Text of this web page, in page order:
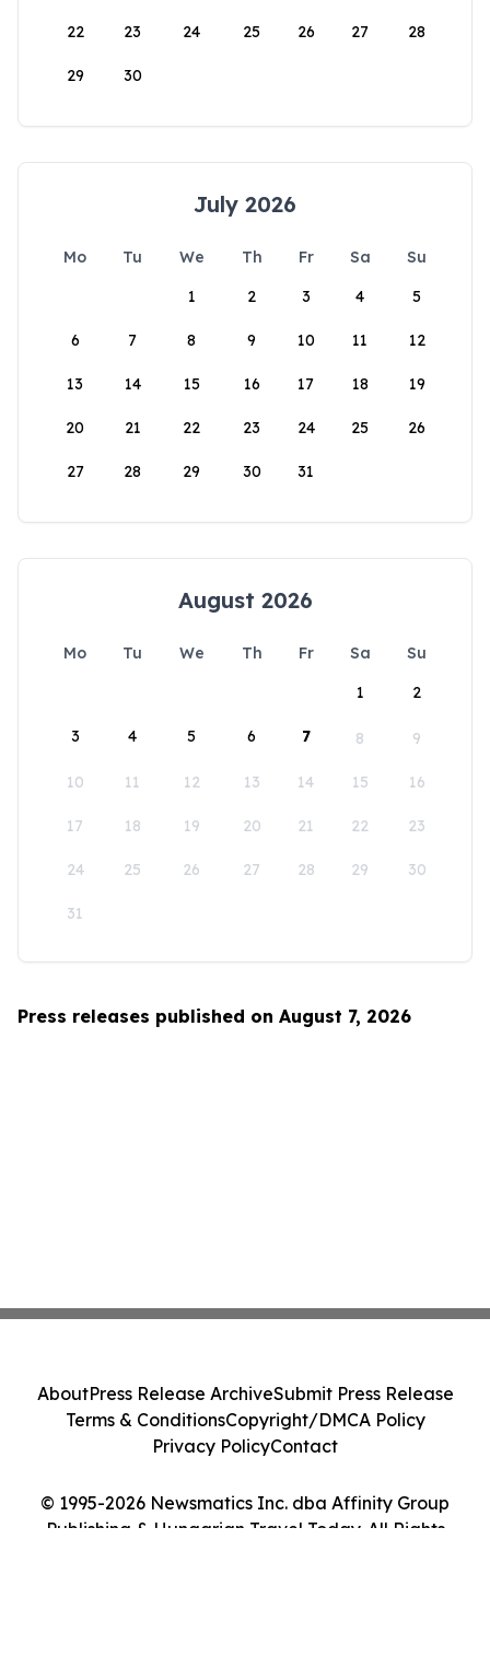
22 23 24 25 26 27 28
29 30
July 2026
Mo Tu We Th Fr Sa
Su
1
2 3 4 5
6 7 8 9 10 11 12
13 14 15 16 17 18 19
20 21 22 23 24 25 26
27 28 29 30 31
August 2026
Mo Tu We Th Fr Sa
Su
1
2
3 4 5 6 7 8 9
10 11 12 13 14 15 16
17 18 19 20 21 22 23
24 25 26 27 28 29 30
31
Press releases published on August 7, 2026
© 1995-2026 Newsmatics Inc. dba Affinity Group
Publishing & Hungarian Travel Today. All Rights
AboutPress Release ArchiveSubmit Press Release
Terms & ConditionsCopyright/DMCA Policy
Privacy PolicyContact